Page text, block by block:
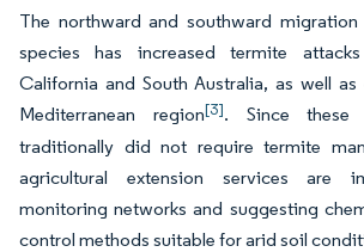
The northward and southward
species has increased termite
California and South Australia, as well
Mediterranean region[3]. Since these
traditionally did not require termite
agricultural extension services are
monitoring networks and suggesting
control methods suitable for arid soil